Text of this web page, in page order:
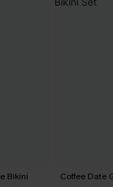
Bikini Coffee Date